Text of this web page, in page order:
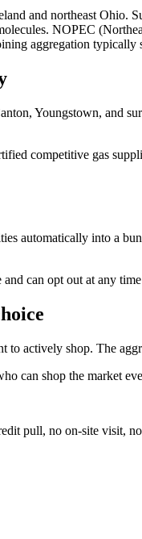
and northeast Ohio.
NOPEC
aggregation typically
Youngstown, and
competitive gas
automatically into a
can opt out at any
actively shop. The
can shop the market
pull, no on-site visit,